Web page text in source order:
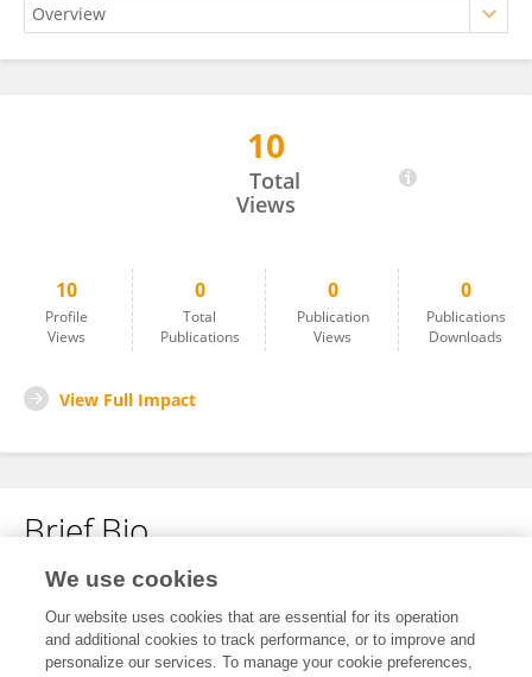
10
Total
Views
10
Profile
Views
0
Total
Publications
0
Publication
Views
0
Publications
Downloads
View Full Impact
Brief Bio
No content to display.
We use cookies
Our website uses cookies that are essential for its operation
and additional cookies to track performance, or to improve and
personalize our services. To manage your cookie preferences,